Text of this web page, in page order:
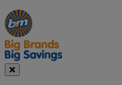
Manager's
Special
Occasions
&
Seasonal
Offers
Close